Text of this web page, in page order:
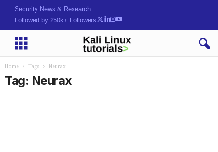
Security News & Research
Followed by 250k+ Followers
Home Tags Neurax
Tag: Neurax